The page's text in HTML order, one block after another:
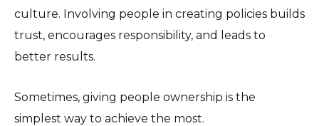
culture. Involving people in creating policies builds
trust, encourages responsibility, and leads to
better results.
Sometimes, giving people ownership is the
simplest way to achieve the most.